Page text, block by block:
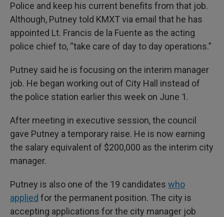
Police and keep his current benefits from that job.
Although, Putney told KMXT via email that he has
appointed Lt. Francis de la Fuente as the acting
police chief to, “take care of day to day operations.”
Putney said he is focusing on the interim manager
job. He began working out of City Hall instead of
the police station earlier this week on June 1.
After meeting in executive session, the council
gave Putney a temporary raise. He is now earning
the salary equivalent of $200,000 as the interim city
manager.
Putney is also one of the 19 candidates who
applied for the permanent position. The city is
accepting applications for the city manager job